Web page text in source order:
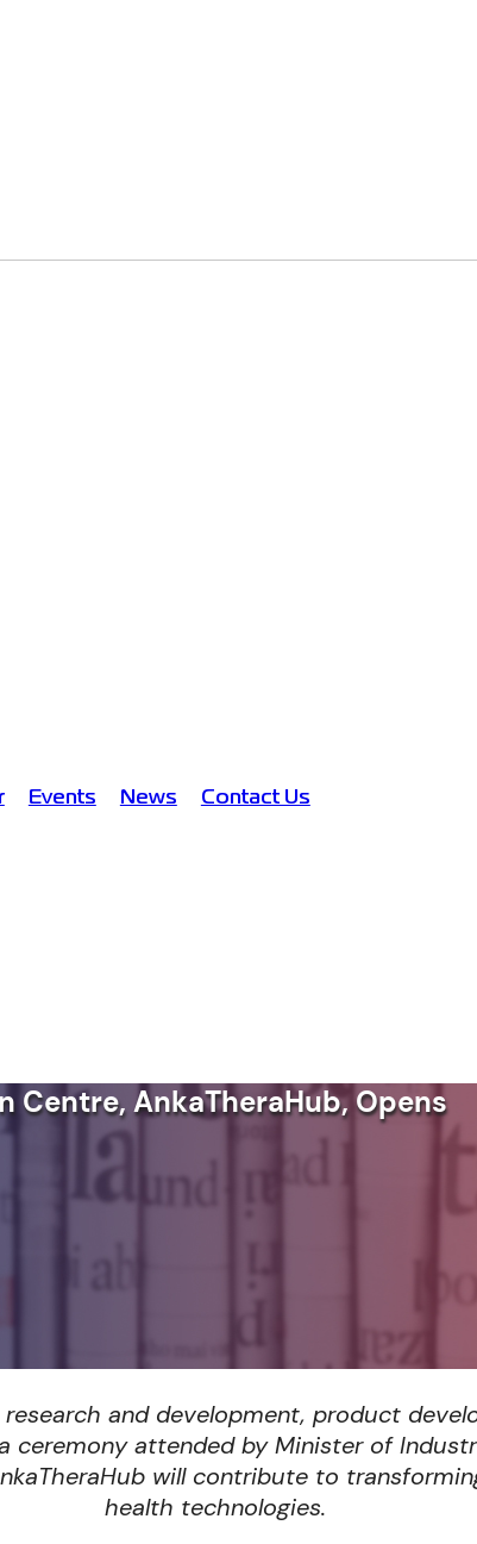
Events News Contact Us
Centre, AnkaTheraHub, Opens
research and development, product
attended by Minister of
will contribute to
health technologies.